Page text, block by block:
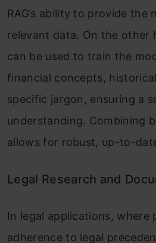
RAG’s ability to provide the
relevant data. On the other
can be used to train the
financial concepts,
specific jargon, ensuring a
understanding. Combining
allows for robust, up-to-
Legal Research and
In legal applications, where
adherence to legal